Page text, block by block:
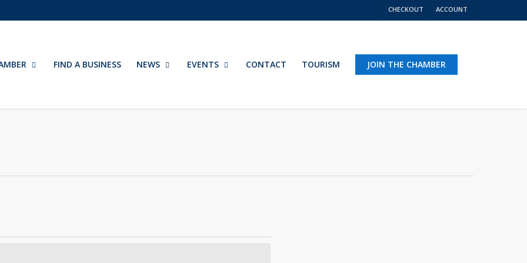
CHECKOUT ACCOUNT
FIND A BUSINESS NEWS EVENTS CONTACT TOURISM JOIN THE CHAMBER